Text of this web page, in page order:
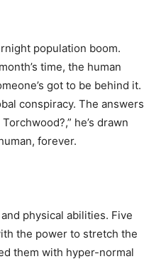
population boom.
time, the human
got to be behind it.
conspiracy. The answers
he’s drawn
forever.
physical abilities. Five
the power to stretch the
them with hyper-normal